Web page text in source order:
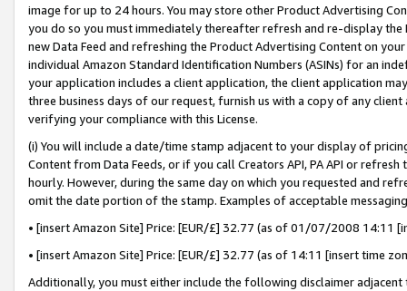
image for up to 24 hours. You may store other Product Advertising
you do so you must immediately thereafter refresh and re-display the
new Data Feed and refreshing the Product Advertising Content on
individual Amazon Standard Identification Numbers (ASINs) for an
your application includes a client application, the client application
three business days of our request, furnish us with a copy of any
verifying your compliance with this License.
(i) You will include a date/time stamp adjacent to your display of
Content from Data Feeds, or if you call Creators API, PA API or
hourly. However, during the same day on which you requested and
omit the date portion of the stamp. Examples of acceptable
• [insert Amazon Site] Price: [EUR/£] 32.77 (as of 01/07/2008 14:11
• [insert Amazon Site] Price: [EUR/£] 32.77 (as of 14:11 [insert time
Additionally, you must either include the following disclaimer